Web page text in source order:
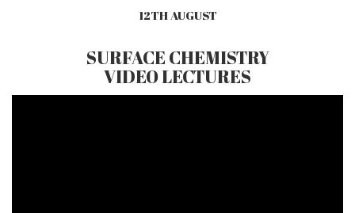
12TH AUGUST
SURFACE CHEMISTRY
VIDEO LECTURES